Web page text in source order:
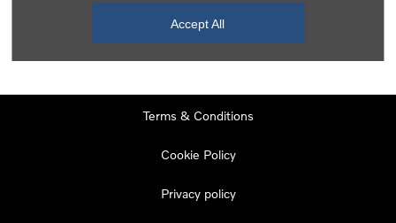
Accept All
11:00
Terms & Conditions
Cookie Policy
Privacy policy